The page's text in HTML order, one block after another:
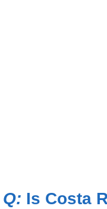
Q: Is Costa